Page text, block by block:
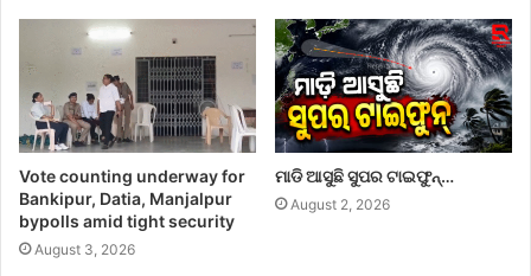
Vote counting underway for
Bankipur, Datia, Manjalpur
bypolls amid tight security
August 3, 2026
ମାଡି ଆସୁଛି ସୁପର ଟାଇଫୁନ୍…
August 2, 2026